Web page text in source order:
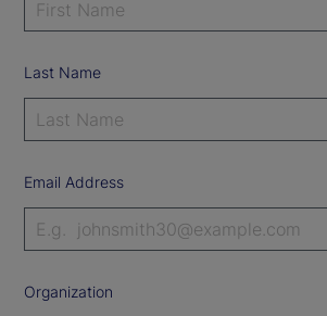
Last Name
Email Address
Organization